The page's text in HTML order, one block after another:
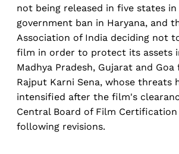
not being released in five states in
government ban in Haryana, and
Association of India deciding not
film in order to protect its assets
Madhya Pradesh, Gujarat and
Rajput Karni Sena, whose threats
intensified after the film's
Central Board of Film Certification
following revisions.